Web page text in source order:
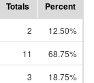
Totals Percent
2
12.50%
11
68.75%
3 18.75%